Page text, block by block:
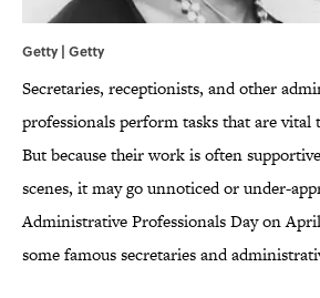
Getty | Getty
Secretaries, receptionists, and other
professionals perform tasks that are vital
But because their work is often
scenes, it may go unnoticed or under-
Administrative Professionals Day on
some famous secretaries and